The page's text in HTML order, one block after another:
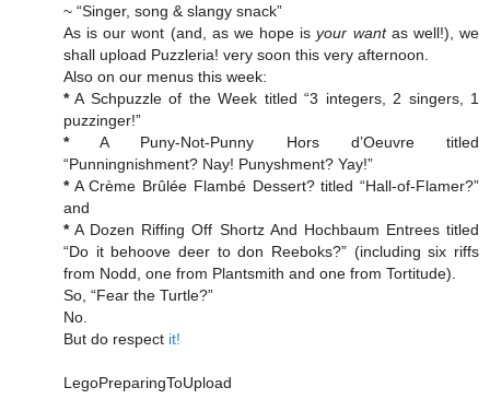
~ “Singer, song & slangy snack”
As is our wont (and, as we hope isyour wantas well!), we
shall upload Puzzleria! very soon this very afternoon.
Also on our menus this week:
*A Schpuzzle of the Week titled “3 integers, 2 singers, 1
puzzinger!”
*A Puny-Not-Punny Hors d’Oeuvre titled
“Punningnishment? Nay! Punyshment? Yay!”
*A Crème Brûlée Flambé Dessert? titled “Hall-of-Flamer?”
and
*A Dozen Riffing Off Shortz And Hochbaum Entrees titled
“Do it behoove deer to don Reeboks?” (including six riffs
from Nodd, one from Plantsmith and one from Tortitude).
So, “Fear the Turtle?”
No.
But do respect it!
LegoPreparingToUpload